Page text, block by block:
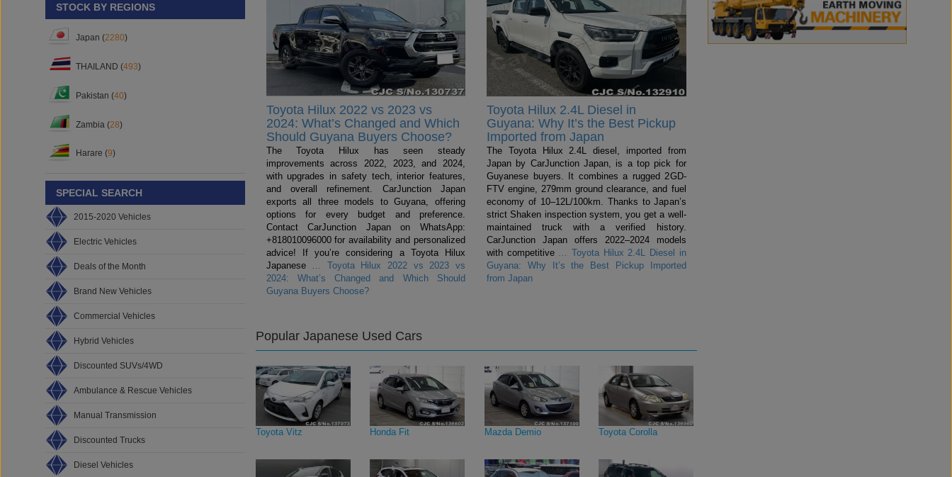
STOCK BY REGIONS
Japan (2280)
THAILAND (493)
Pakistan (40)
Zambia (28)
Harare (9)
SPECIAL SEARCH
2015-2020 Vehicles
Electric Vehicles
Deals of the Month
Brand New Vehicles
Commercial Vehicles
Hybrid Vehicles
Discounted SUVs/4WD
Ambulance & Rescue Vehicles
Manual Transmission
Discounted Trucks
Diesel Vehicles
Toyota Hilux 2022 vs 2023 vs
2024: What’s Changed and Which
Should Guyana Buyers Choose?
The Toyota Hilux has seen steady
improvements across 2022, 2023, and 2024,
with upgrades in safety tech, interior features,
and overall refinement. CarJunction Japan
exports all three models to Guyana, offering
options for every budget and preference.
Contact CarJunction Japan on WhatsApp:
+818010096000 for availability and personalized
advice! If you’re considering a Toyota Hilux
Japanese
Toyota Hilux 2022 vs 2023 vs
2024: What’s Changed and Which Should
Guyana Buyers Choose?
Toyota Hilux 2.4L Diesel in
Guyana: Why It’s the Best Pickup
Imported from Japan
The Toyota Hilux 2.4L diesel, imported from
Japan by CarJunction Japan, is a top pick for
Guyanese buyers. It combines a rugged 2GD-
FTV engine, 279mm ground clearance, and fuel
economy of 10–12L/100km. Thanks to Japan’s
strict Shaken inspection system, you get a well-
maintained truck with a verified history.
CarJunction Japan offers 2022–2024 models
with competitive
Toyota Hilux 2.4L Diesel in
Guyana: Why It’s the Best Pickup Imported
from Japan
Popular Japanese Used Cars
Toyota Vitz Honda Fit Mazda Demio Toyota Corolla